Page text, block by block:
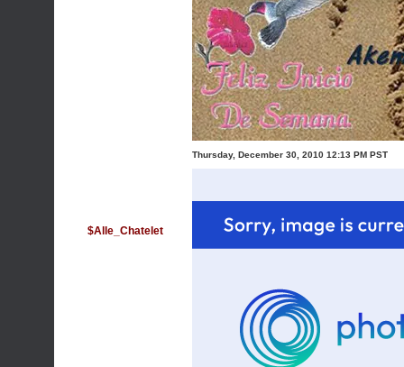
$Alle_Chatelet
Thursday, December 30, 2010 12:13 PM PST